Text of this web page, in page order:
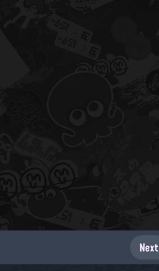
Next